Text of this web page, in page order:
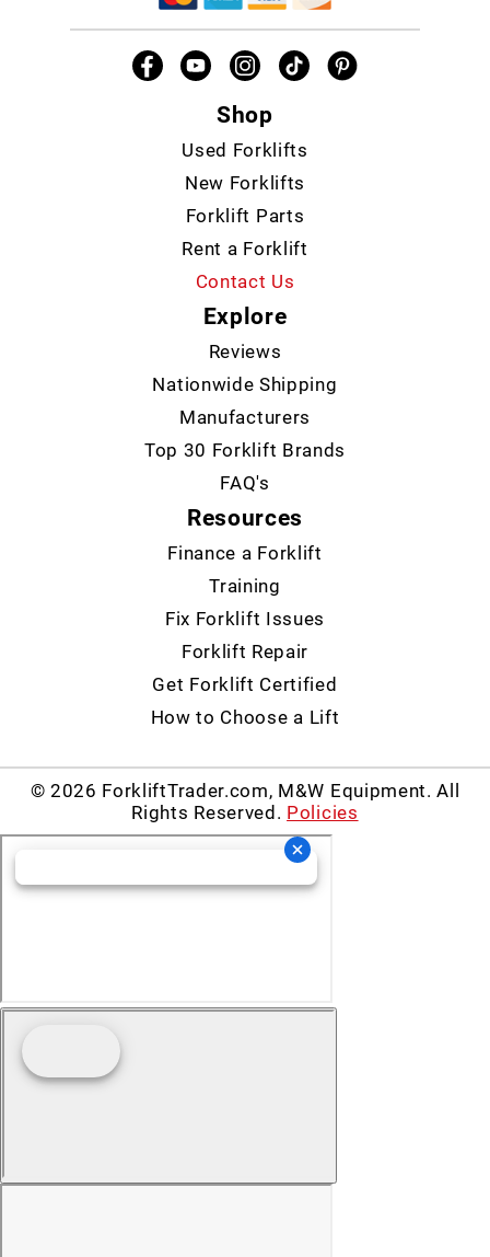
Shop
Used Forklifts
New Forklifts
Forklift Parts
Rent a Forklift
Contact Us
Explore
Reviews
Nationwide Shipping
Manufacturers
Top 30 Forklift Brands
FAQ's
Resources
Finance a Forklift
Training
Fix Forklift Issues
Forklift Repair
Get Forklift Certified
How to Choose a Lift
© 2026 ForkliftTrader.com, M&W Equipment. All
Rights Reserved. Policies